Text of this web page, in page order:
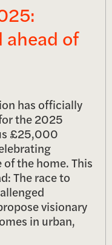
ahead of
has officially
the 2025
£25,000
the home. This
The race to
visionary
in urban,